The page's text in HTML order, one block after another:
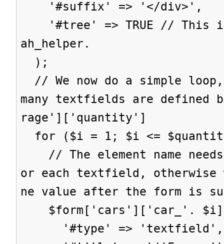
'#suffix' => '</div>',
'#tree' => TRUE // This
ah_helper.
);
// We now do a simple
many textfields are defined
rage']['quantity']
for ($i = 1; $i <=
// The element name
or each textfield,
ne value after the form is
$form['cars']['car_'. $i]
'#type' => 'textfield',